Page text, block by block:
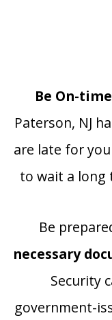
Be On-time
Paterson, NJ
are late for
to wait a long
Be
necessary
Security
government-